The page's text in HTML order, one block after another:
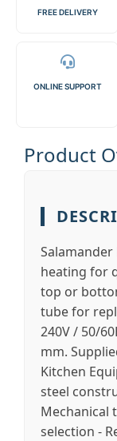
FREE DELIVERY
ONLINE SUPPORT
Product
heating for
top or
tube for
240V / 50/
mm.
Kitchen
steel
Mechanical
selection -